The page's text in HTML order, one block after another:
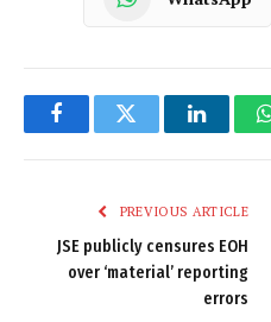
FacebookTwitter
PREVIOUS ARTICLE
JSE publicly censures EOH
over ‘material’ reporting
errors